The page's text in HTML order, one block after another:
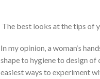
The best looks at the tips of
In my opinion, a woman’s
shape to hygiene to design of
easiest ways to experiment